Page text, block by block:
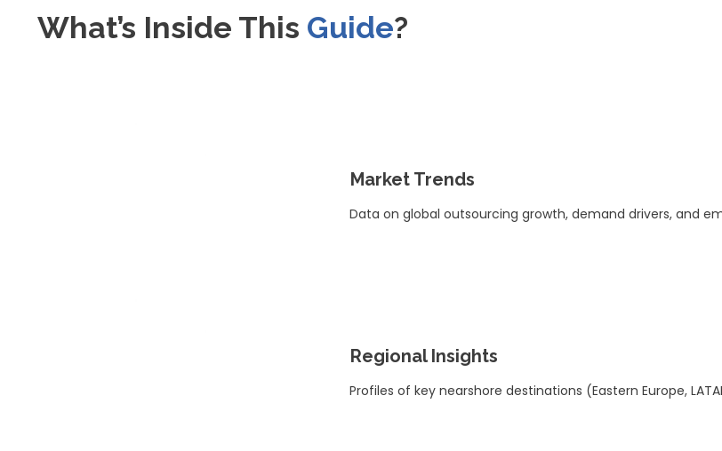
What’s Inside This Guide?
Market Trends
Data on global outsourcing growth, demand drivers, and
Regional Insights
Profiles of key nearshore destinations (Eastern Europe,